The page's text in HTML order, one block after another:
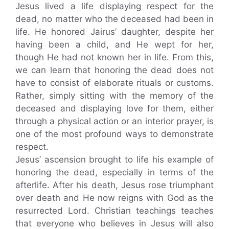
Jesus lived a life displaying respect for the
dead, no matter who the deceased had been in
life. He honored Jairus’ daughter, despite her
having been a child, and He wept for her,
though He had not known her in life. From this,
we can learn that honoring the dead does not
have to consist of elaborate rituals or customs.
Rather, simply sitting with the memory of the
deceased and displaying love for them, either
through a physical action or an interior prayer, is
one of the most profound ways to demonstrate
respect.
Jesus’ ascension brought to life his example of
honoring the dead, especially in terms of the
afterlife. After his death, Jesus rose triumphant
over death and He now reigns with God as the
resurrected Lord. Christian teachings teaches
that everyone who believes in Jesus will also